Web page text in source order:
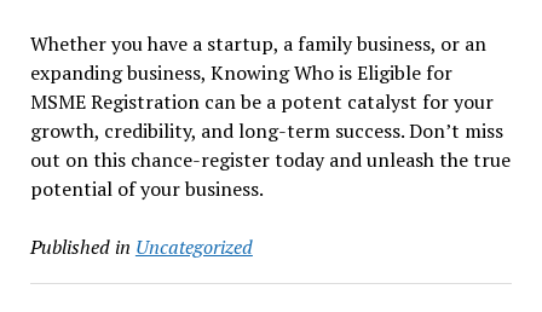
Whether you have a startup, a family business, or an
expanding business, Knowing Who is Eligible for
MSME Registration can be a potent catalyst for your
growth, credibility, and long-term success. Don’t miss
out on this chance-register today and unleash the true
potential of your business.
Published in Uncategorized